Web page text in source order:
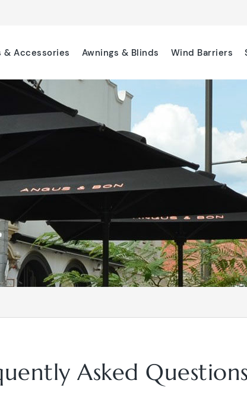
& Accessories Awnings & Blinds Wind Barriers
Asked Questions